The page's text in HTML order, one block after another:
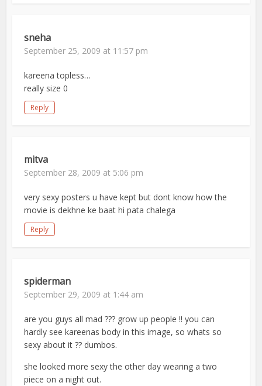
sneha
September 25, 2009 at 11:57 pm
kareena topless…
really size 0
Reply
mitva
September 28, 2009 at 5:06 pm
very sexy posters u have kept but dont know how the
movie is dekhne ke baat hi pata chalega
Reply
spiderman
September 29, 2009 at 1:44 am
are you guys all mad ??? grow up people !! you can
hardly see kareenas body in this image, so whats so
sexy about it ?? dumbos.
she looked more sexy the other day wearing a two
piece on a night out.